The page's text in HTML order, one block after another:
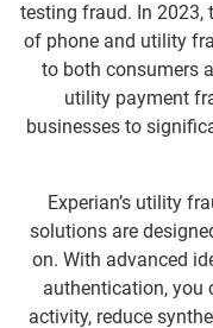
testing fraud. In 2023,
of phone and utility
to both consumers
utility payment
businesses to
Experian’s utility
solutions are
on. With advanced
authentication, you
activity, reduce